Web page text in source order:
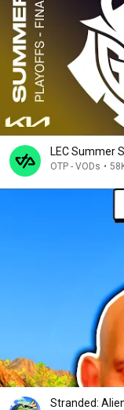
LEC Summer
OTP - VODs •
Stranded: